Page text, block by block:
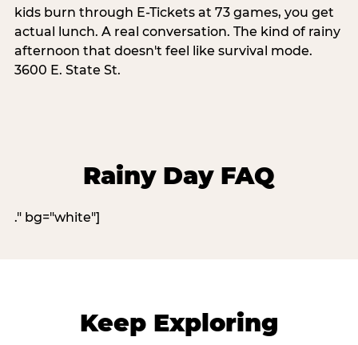
kids burn through E-Tickets at 73 games, you get
actual lunch. A real conversation. The kind of rainy
afternoon that doesn't feel like survival mode.
3600 E. State St.
Rainy Day FAQ
." bg="white"]
Keep Exploring